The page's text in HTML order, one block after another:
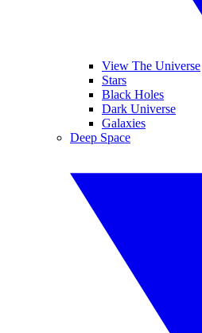
View The Universe
Stars
Black Holes
Dark Universe
Galaxies
Deep Space